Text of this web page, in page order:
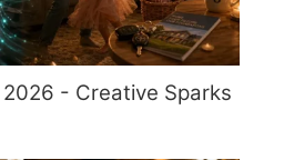
- Creative Sparks